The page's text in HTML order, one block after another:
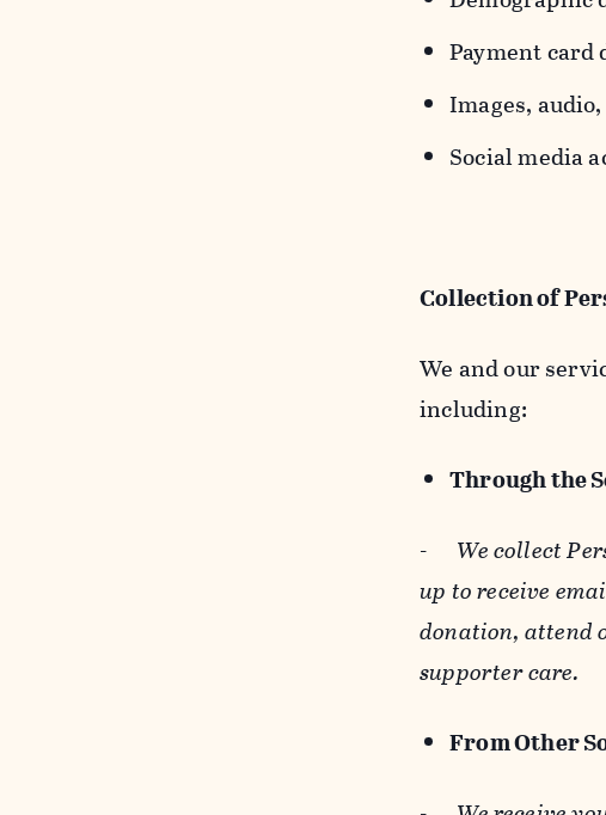
Payment card
Images,
Social media
Collection of
We and our
including:
Through the
- We collect
up to receive
donation, attend
supporter care.
From Other